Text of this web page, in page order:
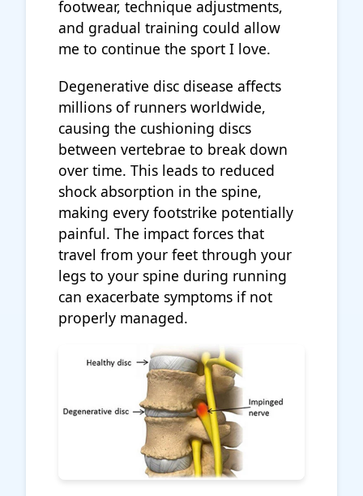
footwear, technique adjustments,
and gradual training could allow
me to continue the sport I love.
Degenerative disc disease affects
millions of runners worldwide,
causing the cushioning discs
between vertebrae to break down
over time. This leads to reduced
shock absorption in the spine,
making every footstrike potentially
painful. The impact forces that
travel from your feet through your
legs to your spine during running
can exacerbate symptoms if not
properly managed.